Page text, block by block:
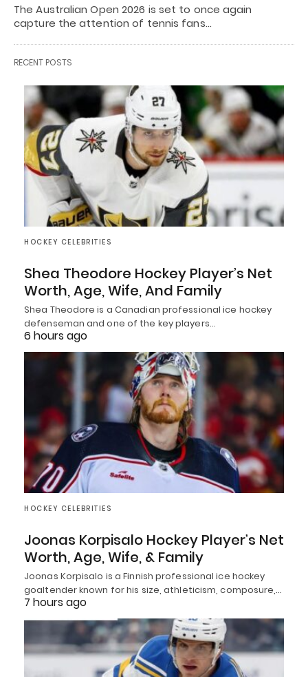
The Australian Open 2026 is set to once again
capture the attention of tennis fans…
RECENT POSTS
HOCKEY CELEBRITIES
Shea Theodore Hockey Player’s Net
Worth, Age, Wife, And Family
Shea Theodore is a Canadian professional ice hockey
defenseman and one of the key players…
6 hours ago
HOCKEY CELEBRITIES
Joonas Korpisalo Hockey Player’s Net
Worth, Age, Wife, & Family
Joonas Korpisalo is a Finnish professional ice hockey
goaltender known for his size, athleticism, composure,…
7 hours ago